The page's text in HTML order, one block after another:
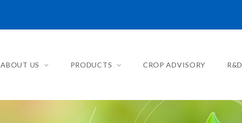
ABOUT US PRODUCTS CROP ADVISORY R&D